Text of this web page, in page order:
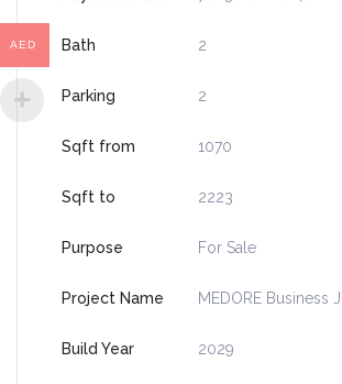
Bath 2
Parking 2
Sqft from 1070
Sqft to 2223
Purpose For Sale
Project Name MEDORE Business
Build Year 2029
AED